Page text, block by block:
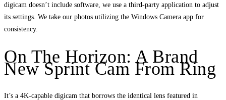
digicam doesn’t include software, we use a third-party application to adjust
its settings. We take our photos utilizing the Windows Camera app for
consistency.
On The Horizon: A Brand
New Sprint Cam From Ring
It’s a 4K-capable digicam that borrows the identical lens featured in